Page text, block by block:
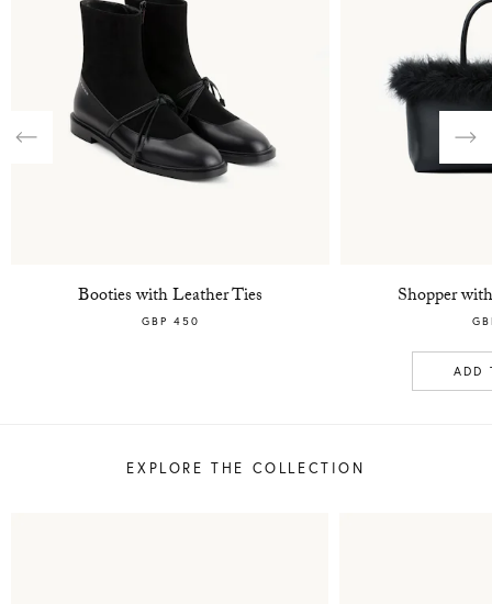
Booties with Leather Ties
GBP 450
Shopper
ADD
Previous
EXPLORE THE COLLECTION